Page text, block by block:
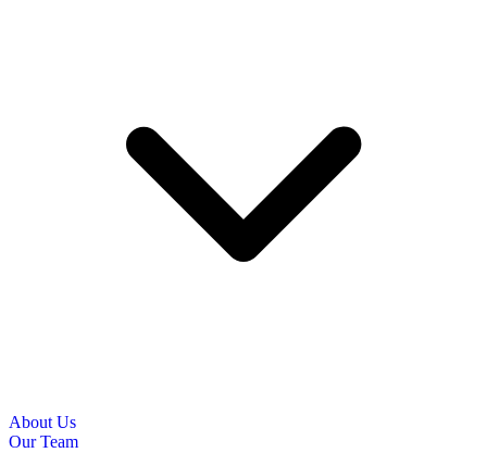
About Us
Our Team